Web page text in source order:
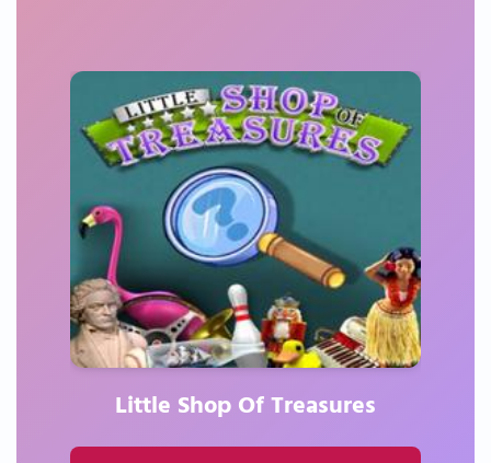
Little Shop Of Treasures